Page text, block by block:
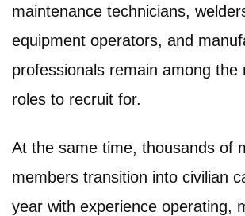
maintenance technicians,
equipment operators, and
professionals remain among the
roles to recruit for.
At the same time, thousands of
members transition into civilian
year with experience operating,